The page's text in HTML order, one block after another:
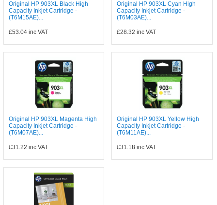
Original HP 903XL Black High
Capacity Inkjet Cartridge -
(T6M15AE)...
£53.04inc VAT
Original HP 903XL Cyan High
Capacity Inkjet Cartridge -
(T6M03AE)...
£28.32 inc VAT
Original HP 903XL Magenta High
Capacity Inkjet Cartridge -
(T6M07AE)...
£31.22 inc VAT
Original HP 903XL Yellow High
Capacity Inkjet Cartridge -
(T6M11AE)...
£31.18 inc VAT